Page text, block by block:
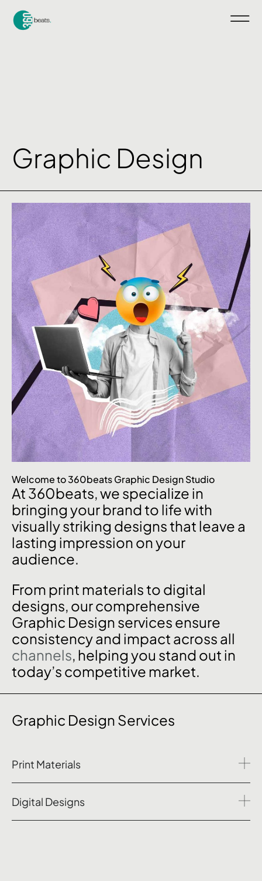
Graphic Design
Welcome to 360beats Graphic Design Studio
At 360beats, we specialize in
bringing your brand to life with
visually striking designs that leave a
lasting impression on your
audience.
From print materials to digital
designs, our comprehensive
Graphic Design services ensure
consistency and impact across all
channels, helping you stand out in
today’s competitive market.
Graphic Design Services
Print Materials
Digital Designs